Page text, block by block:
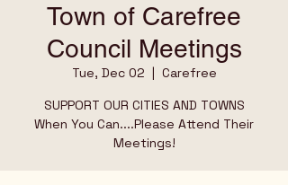
Town of Carefree
Council Meetings
Tue, Dec 02
  |
Carefree
SUPPORT OUR CITIES AND TOWNS
When You Can....Please Attend Their